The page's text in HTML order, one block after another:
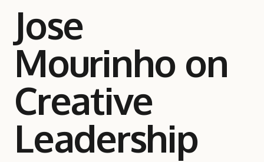
Jose
Mourinho on
Creative
Leadership